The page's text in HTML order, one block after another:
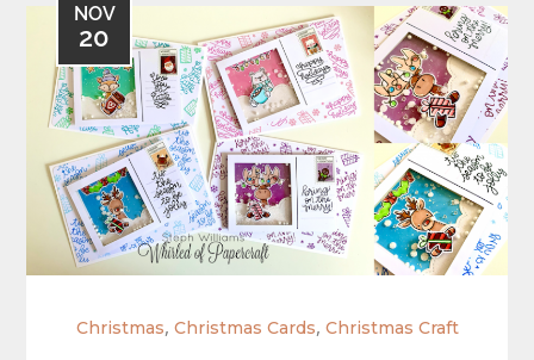
NOV
20
Christmas, Christmas Cards, Christmas Craft